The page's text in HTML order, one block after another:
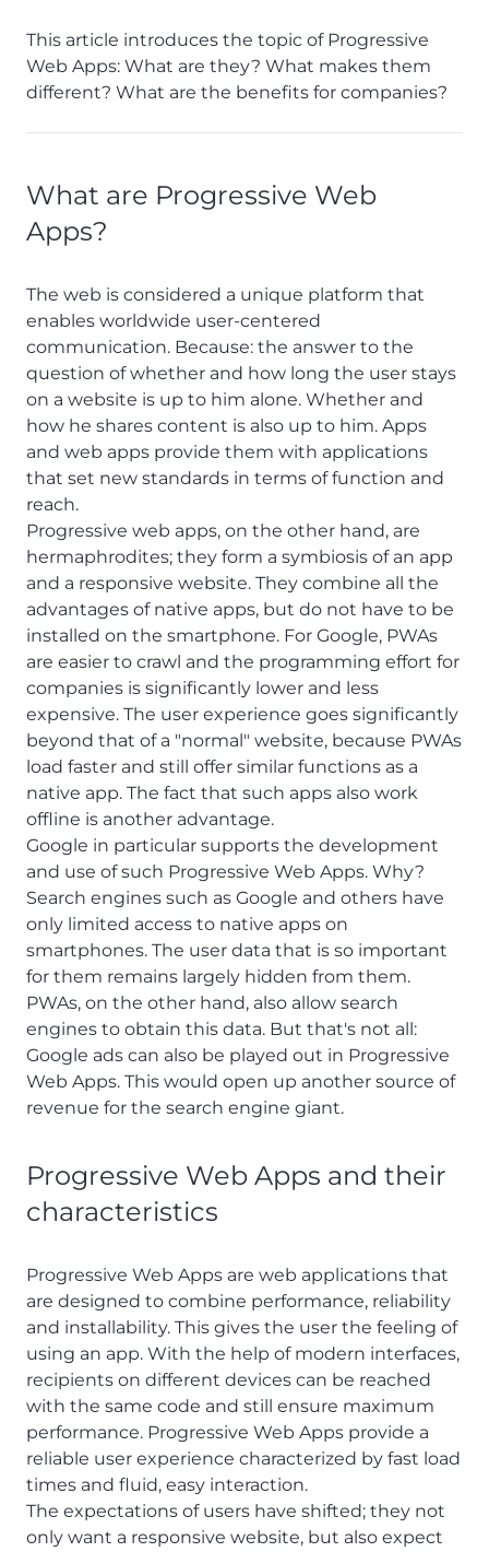
This article introduces the topic of Progressive
Web Apps: What are they? What makes them
different? What are the benefits for companies?
What are Progressive Web
Apps?
The web is considered a unique platform that
enables worldwide user-centered
communication. Because: the answer to the
question of whether and how long the user stays
on a website is up to him alone. Whether and
how he shares content is also up to him. Apps
and web apps provide them with applications
that set new standards in terms of function and
reach.
Progressive web apps, on the other hand, are
hermaphrodites; they form a symbiosis of an app
and a responsive website. They combine all the
advantages of native apps, but do not have to be
installed on the smartphone. For Google, PWAs
are easier to crawl and the programming effort for
companies is significantly lower and less
expensive. The user experience goes significantly
beyond that of a "normal" website, because PWAs
load faster and still offer similar functions as a
native app. The fact that such apps also work
offline is another advantage.
Google in particular supports the development
and use of such Progressive Web Apps. Why?
Search engines such as Google and others have
only limited access to native apps on
smartphones. The user data that is so important
for them remains largely hidden from them.
PWAs, on the other hand, also allow search
engines to obtain this data. But that's not all:
Google ads can also be played out in Progressive
Web Apps. This would open up another source of
revenue for the search engine giant.
Progressive Web Apps and their
characteristics
Progressive Web Apps are web applications that
are designed to combine performance, reliability
and installability. This gives the user the feeling of
using an app. With the help of modern interfaces,
recipients on different devices can be reached
with the same code and still ensure maximum
performance. Progressive Web Apps provide a
reliable user experience characterized by fast load
times and fluid, easy interaction.
The expectations of users have shifted; they not
only want a responsive website, but also expect